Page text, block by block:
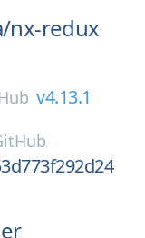
nx-redux
v4.13.1